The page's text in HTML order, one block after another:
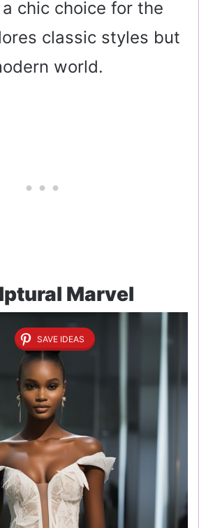
chic choice for the
classic styles but
world.
Marvel
SAVE IDEAS